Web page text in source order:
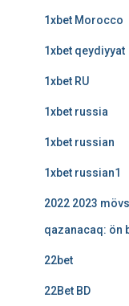
1xbet Morocco
1xbet qeydiyyat
1xbet RU
1xbet russia
1xbet russian
1xbet russian1
2022 2023
qazanacaq: ön
22bet
22Bet BD